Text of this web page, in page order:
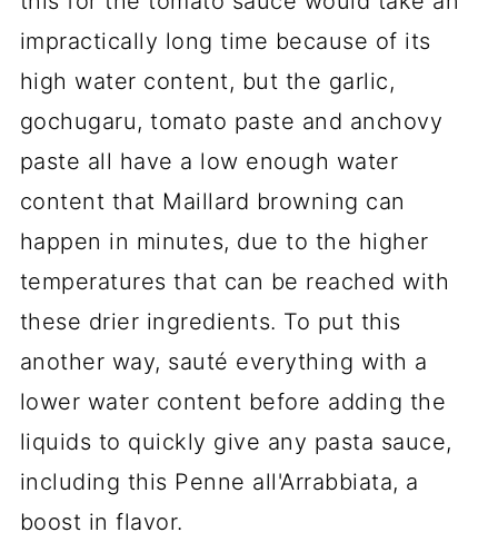
impractically long time because of its
high water content, but the garlic,
gochugaru, tomato paste and anchovy
paste all have a low enough water
content that Maillard browning can
happen in minutes, due to the higher
temperatures that can be reached with
these drier ingredients. To put this
another way, sauté everything with a
lower water content before adding the
liquids to quickly give any pasta sauce,
including this Penne all'Arrabbiata, a
boost in flavor.